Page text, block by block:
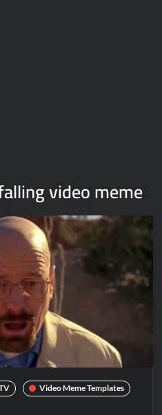
video meme
Video Meme Templates